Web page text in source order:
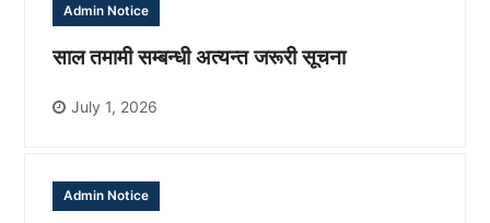
Admin Notice
साल तमामी सम्बन्धी अत्यन्त जरूरी सूचना
July 1, 2026
Admin Notice